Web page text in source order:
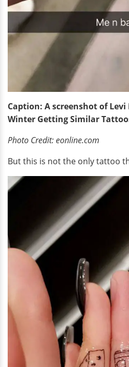
Caption: A screenshot of
Winter Getting Similar
Photo Credit: eonline.com
But this is not the only tattoo